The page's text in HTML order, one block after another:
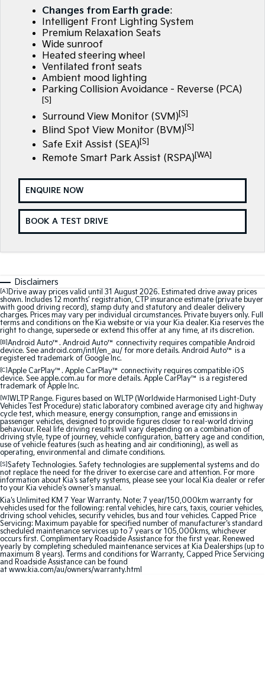
EV3
Small SUV (New) Medium Car
EV5
Medium SUV
EV9
Upper Large SUV Compact Car
(New) Small Car
PV5 Cargo EV
Cargo Van
Tasman
Pick Up Ute Ute
SUV
Stonic
(New) Light SUV
Seltos
Small SUV
Sportage Sportage Hybrid
Large SUV
EV3
Small SUV
EV5
Medium SUV
EV6
(New) Performance SUV
EV9
Upper Large SUV
Electric
EV3
Small SUV
EV4
(New) Medium Car
EV5
Medium SUV
EV6
(New) Performance SUV
EV9
Upper Large SUV
Hybrid
Sportage Hybrid
Medium SUV
Sorento Hybrid
Large SUV
Carnival
People Mover/GUV
Seltos Hybrid
Kia Roadside Assistance
Kia Capped Price Servicing
Finance
Finance Calculator
Kia Renew Guaranteed Future Value
Company
Contact Us
About Us
Kia Connect
Changes from Earth grade:
Intelligent Front Lighting System
Premium Relaxation Seats
Wide sunroof
Heated steering wheel
Ventilated front seats
Ambient mood lighting
Parking Collision Avoidance - Reverse (PCA)
[S]
Surround View Monitor (SVM)[S]
Blind Spot View Monitor (BVM)[S]
Safe Exit Assist (SEA)[S]
Remote Smart Park Assist (RSPA)[WA]
ENQUIRE NOW
BOOK A TEST DRIVE
Disclaimers
[A] Drive away prices valid until 31 August 2026. Estimated drive away prices
shown. Includes 12 months’ registration, CTP insurance estimate (private buyer
with good driving record), stamp duty and statutory and dealer delivery
charges. Prices may vary per individual circumstances. Private buyers only. Full
terms and conditions on the Kia website or via your Kia dealer. Kia reserves the
right to change, supersede or extend this offer at any time, at its discretion.
[B] Android Auto™. Android Auto™ connectivity requires compatible Android
device. See android.com/intl/en_au/ for more details. Android Auto™ is a
registered trademark of Google Inc.
[C] Apple CarPlay™. Apple CarPlay™ connectivity requires compatible iOS
device. See apple.com.au for more details. Apple CarPlay™ is a registered
trademark of Apple Inc.
[W] WLTP Range. Figures based on WLTP (Worldwide Harmonised Light-Duty
Vehicles Test Procedure) static laboratory combined average city and highway
cycle test, which measure, energy consumption, range and emissions in
passenger vehicles, designed to provide figures closer to real-world driving
behaviour. Real life driving results will vary depending on a combination of
driving style, type of journey, vehicle configuration, battery age and condition,
use of vehicle features (such as heating and air conditioning), as well as
operating, environmental and climate conditions.
[S] Safety Technologies. Safety technologies are supplemental systems and do
not replace the need for the driver to exercise care and attention. For more
information about Kia's safety systems, please see your local Kia dealer or refer
to your Kia vehicle's owner's manual.
Kia's Unlimited KM 7 Year Warranty. Note: 7 year/150,000km warranty for
vehicles used for the following: rental vehicles, hire cars, taxis, courier vehicles,
driving school vehicles, security vehicles, bus and tour vehicles. Capped Price
Servicing: Maximum payable for specified number of manufacturer's standard
scheduled maintenance services up to 7 years or 105,000kms, whichever
occurs first. Complimentary Roadside Assistance for the first year. Renewed
yearly by completing scheduled maintenance services at Kia Dealerships (up to
maximum 8 years). Terms and conditions for Warranty, Capped Price Servicing
and Roadside Assistance can be found
at www.kia.com/au/owners/warranty.html